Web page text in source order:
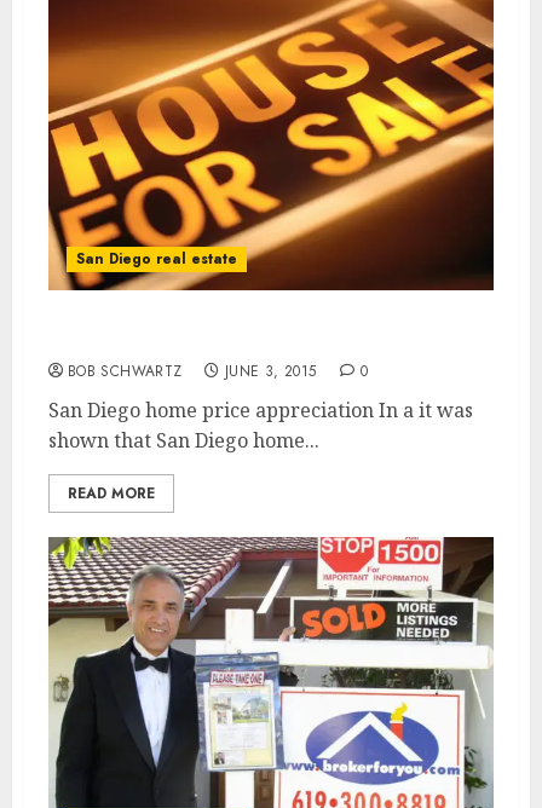
San Diego real estate
BOB SCHWARTZ JUNE 3, 2015 0
San Diego home price appreciation In a it was
shown that San Diego home...
READ MORE